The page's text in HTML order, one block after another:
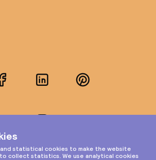
FacebookLinkedInPinterest